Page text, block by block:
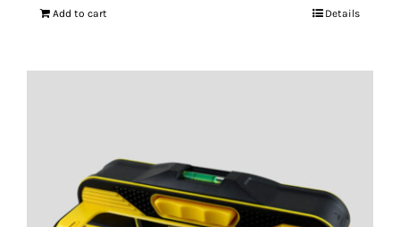
Add to cart Details